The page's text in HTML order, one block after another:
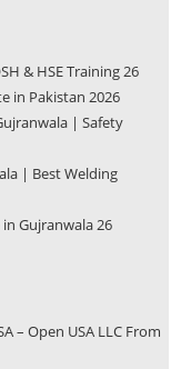
& HSE Training 26
in Pakistan 2026
| Safety
| Best Welding
Gujranwala 26
– Open USA LLC From